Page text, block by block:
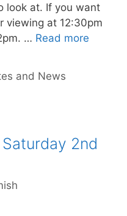
look at. If you want
viewing at 12:30pm
… Read more
and News
2nd